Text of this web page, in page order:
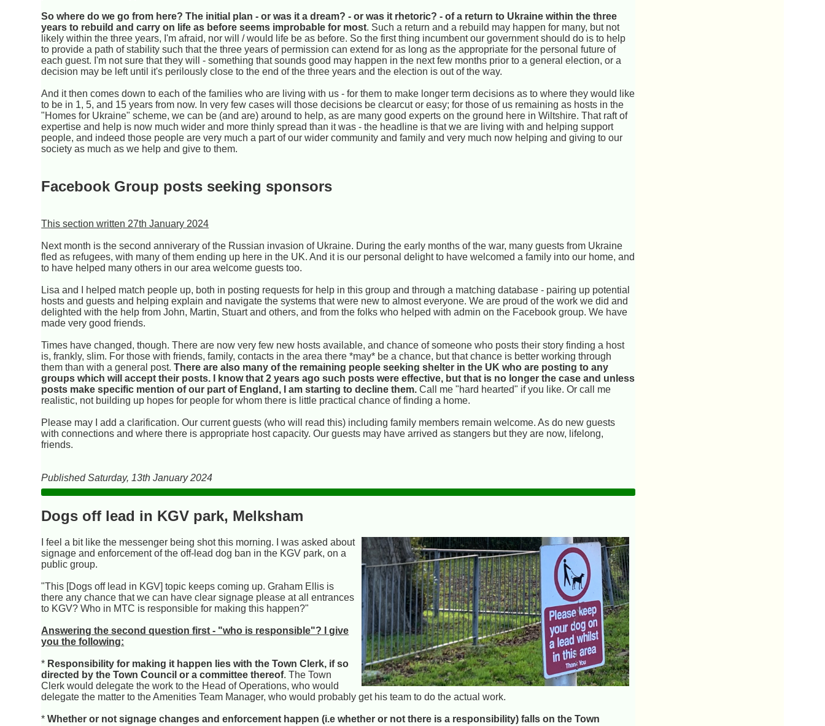
So where do we go from here? The initial plan - or was it a dream? - or was it rhetoric? - of a return to Ukraine within the three
years to rebuild and carry on life as before seems improbable for most. Such a return and a rebuild may happen for many, but not
likely within the three years, I'm afraid, nor will / would life be as before. So the first thing incumbent our government should do is to help
to provide a path of stability such that the three years of permission can extend for as long as the appropriate for the personal future of
each guest. I'm not sure that they will - something that sounds good may happen in the next few months prior to a general election, or a
decision may be left until it's perilously close to the end of the three years and the election is out of the way.
And it then comes down to each of the families who are living with us - for them to make longer term decisions as to where they would like
to be in 1, 5, and 15 years from now. In very few cases will those decisions be clearcut or easy; for those of us remaining as hosts in the
"Homes for Ukraine" scheme, we can be (and are) around to help, as are many good experts on the ground here in Wiltshire. That raft of
expertise and help is now much wider and more thinly spread than it was - the headline is that we are living with and helping support
people, and indeed those people are very much a part of our wider community and family and very much now helping and giving to our
society as much as we help and give to them.
Facebook Group posts seeking sponsors
This section written 27th January 2024
Next month is the second anniverary of the Russian invasion of Ukraine. During the early months of the war, many guests from Ukraine
fled as refugees, with many of them ending up here in the UK. And it is our personal delight to have welcomed a family into our home, and
to have helped many others in our area welcome guests too.
Lisa and I helped match people up, both in posting requests for help in this group and through a matching database - pairing up potential
hosts and guests and helping explain and navigate the systems that were new to almost everyone. We are proud of the work we did and
delighted with the help from John, Martin, Stuart and others, and from the folks who helped with admin on the Facebook group. We have
made very good friends.
Times have changed, though. There are now very few new hosts available, and chance of someone who posts their story finding a host
is, frankly, slim. For those with friends, family, contacts in the area there *may* be a chance, but that chance is better working through
them than with a general post.There are also many of the remaining people seeking shelter in the UK who are posting to any
groups which will accept their posts. I know that 2 years ago such posts were effective, but that is no longer the case and unless
posts make specific mention of our part of England, I am starting to decline them. Call me "hard hearted" if you like. Or call me
realistic, not building up hopes for people for whom there is little practical chance of finding a home.
Please may I add a clarification. Our current guests (who will read this) including family members remain welcome. As do new guests
with connections and where there is appropriate host capacity. Our guests may have arrived as stangers but they are now, lifelong,
friends.
Published Saturday, 13th January 2024
Dogs off lead in KGV park, Melksham
I feel a bit like the messenger being shot this morning. I was asked about
signage and enforcement of the off-lead dog ban in the KGV park, on a
public group.
"This [Dogs off lead in KGV] topic keeps coming up. Graham Ellis is
there any chance that we can have clear signage please at all entrances
to KGV? Who in MTC is responsible for making this happen?"
Answering the second question first - "who is responsible"? I give
you the following:
* Responsibility for making it happen lies with the Town Clerk, if so
directed by the Town Council or a committee thereof. The Town
Clerk would delegate the work to the Head of Operations, who would
delegate the matter to the Amenities Team Manager, who would probably get his team to do the actual work.
*Whether or not signage changes and enforcement happen (i.e whether or not there is a responsibility) falls on the Town